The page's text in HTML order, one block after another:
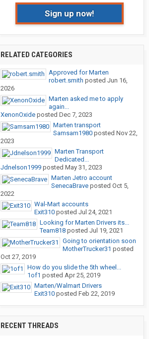
Sign up now!
RELATED CATEGORIES
Approved for Marten
robert.smith posted Jun 16,
2026
Marten asked me to apply
again...
XenonOxide posted Dec 7, 2023
Marten transport
Samsam1980 posted Nov 22,
2023
Marten Transport
Dedicated...
Jdnelson1999 posted May 31, 2023
Marten Jetro account
SenecaBrave posted Oct 5,
2022
Wal-Mart accounts
Exit310 posted Jul 24, 2021
Looking for Marten Drivers its...
Team818 posted Jul 19, 2021
Going to orientation soon
MotherTrucker31 posted
Oct 27, 2019
How do you slide the 5th wheel...
1of1 posted Apr 25, 2019
Marten/Walmart Drivers
Exit310 posted Feb 22, 2019
RECENT THREADS